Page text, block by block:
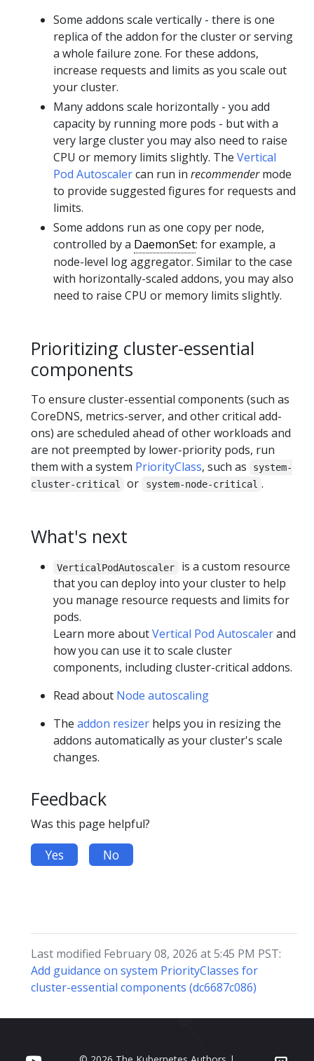
Some addons scale vertically - there is one
replica of the addon for the cluster or serving
a whole failure zone. For these addons,
increase requests and limits as you scale out
your cluster.
Many addons scale horizontally - you add
capacity by running more pods - but with a
very large cluster you may also need to raise
CPU or memory limits slightly. The Vertical
Pod Autoscalercan run in recommendermode
to provide suggested figures for requests and
limits.
Some addons run as one copy per node,
controlled by a DaemonSet: for example, a
node-level log aggregator. Similar to the case
with horizontally-scaled addons, you may also
need to raise CPU or memory limits slightly.
Prioritizing cluster-essential
components
To ensure cluster-essential components (such as
CoreDNS, metrics-server, and other critical add-
ons) are scheduled ahead of other workloads and
are not preempted by lower-priority pods, run
them with a system PriorityClass, such as
system-
cluster-critical
or system-node-critical .
What's next
VerticalPodAutoscaler
is a custom resource
that you can deploy into your cluster to help
you manage resource requests and limits for
pods.
Learn more aboutVertical Pod Autoscalerand
how you can use it to scale cluster
components, including cluster-critical addons.
Read about Node autoscaling
The addon resizer helps you in resizing the
addons automatically as your cluster's scale
changes.
Feedback
Was this page helpful?
Yes No
Last modified February 08, 2026 at 5:45 PM PST:
Add guidance on system PriorityClasses for
cluster-essential components (dc6687c086)